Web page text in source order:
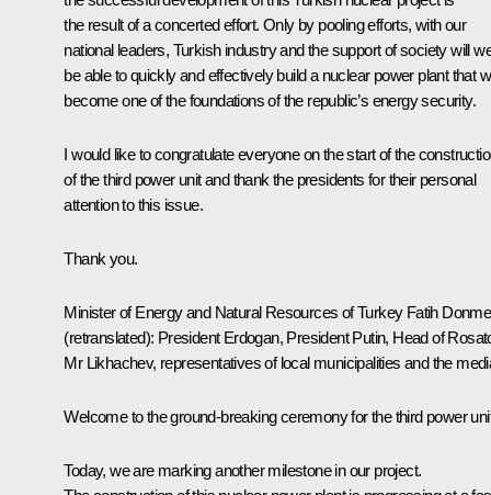
the result of a concerted effort. Only by pooling efforts, with our
national leaders, Turkish industry and the support of society will
be able to quickly and effectively build a nuclear power plant that
become one of the foundations of the republic’s energy security.
I would like to congratulate everyone on the start of the
of the third power unit and thank the presidents for their personal
attention to this issue.
Thank you.
Minister of Energy and Natural Resources of Turkey Fatih
(retranslated): President Erdogan, President Putin, Head of
Mr Likhachev, representatives of local municipalities and the
Welcome to the ground-breaking ceremony for the third power
Today, we are marking another milestone in our project.